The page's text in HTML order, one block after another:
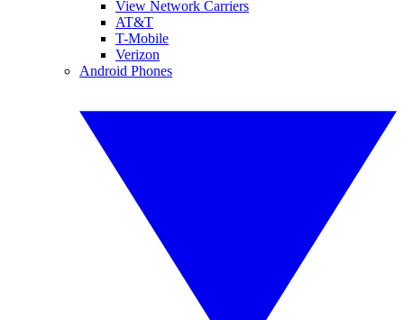
View Network Carriers
AT&T
T-Mobile
Verizon
Android Phones